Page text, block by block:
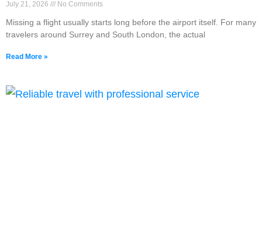
July 21, 2026 No Comments
Missing a flight usually starts long before the airport itself. For many
travelers around Surrey and South London, the actual
Read More »